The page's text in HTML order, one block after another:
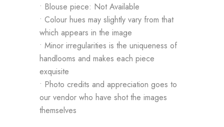
• Blouse piece: Not Available
• Colour hues may slightly vary from that
which appears in the image
• Minor irregularities is the uniqueness of
handlooms and makes each piece
exquisite
• Photo credits and appreciation goes to
our vendor who have shot the images
themselves